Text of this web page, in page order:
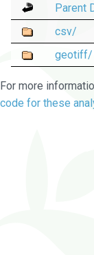
Parent
csv/
geotiff/
For more
code for these